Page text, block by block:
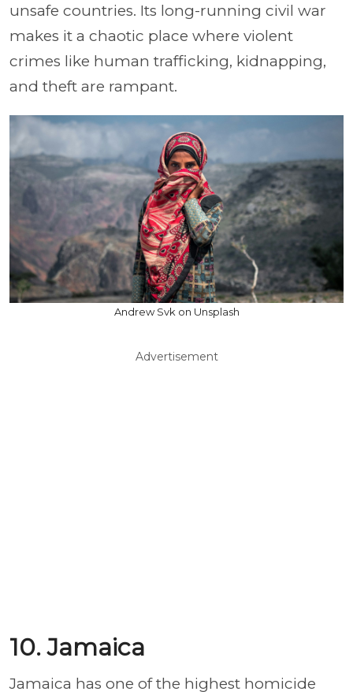
unsafe countries. Its long-running civil war
makes it a chaotic place where violent
crimes like human trafficking, kidnapping,
and theft are rampant.
Andrew Svk on Unsplash
Advertisement
10. Jamaica
Jamaica has one of the highest homicide